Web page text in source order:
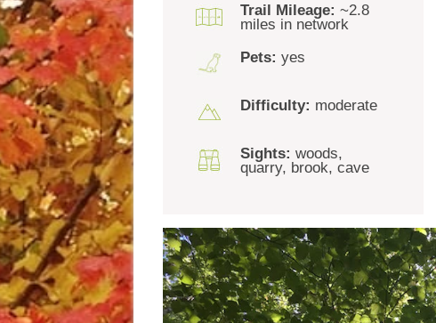
Trail Mileage: ~2.8
miles in network
Pets: yes
Difficulty: moderate
Sights: woods,
quarry, brook, cave